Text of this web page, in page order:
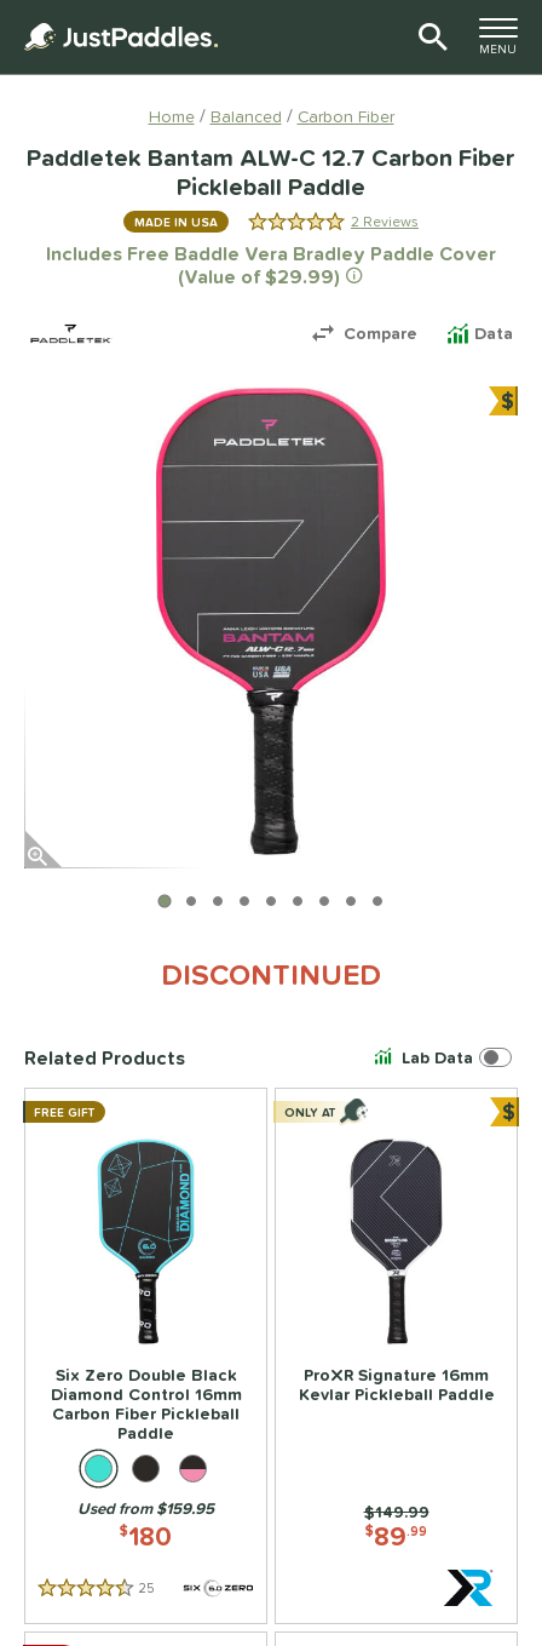
TOGGLE
MENU
Home Balanced Carbon Fiber
Paddletek Bantam ALW-C 12.7 Carbon Fiber
Pickleball Paddle
MADE IN USA 5.0 Stars
2 Reviews
Includes Free Baddle Vera Bradley Paddle Cover
(Value of $29.99)
Compare Data
$
DISCONTINUED
Related Products Lab Data
Six Zero Double Black
Diamond Control 16mm
Carbon Fiber Pickleball
Paddle
$180
Used from $159.95
4.5 Stars 25 Reviews
FREE GIFT
ProXR Signature 16mm
Kevlar Pickleball Paddle
$89.99
Price was:
$149.99
ONLY AT $